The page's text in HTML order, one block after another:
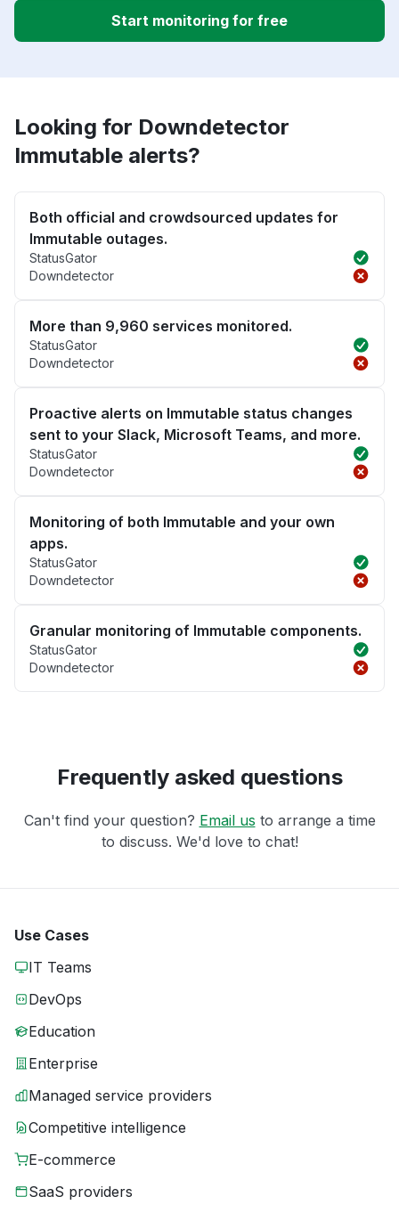
Start monitoring for free
Looking for Downdetector
Immutable alerts?
Both official and crowdsourced updates for
Immutable outages.
StatusGator
Downdetector
More than 9,960 services monitored.
StatusGator
Downdetector
Proactive alerts on Immutable status changes
sent to your Slack, Microsoft Teams, and more.
StatusGator
Downdetector
Monitoring of both Immutable and your own
apps.
StatusGator
Downdetector
Granular monitoring of Immutable components.
StatusGator
Downdetector
Frequently asked questions
Can't find your question? Email us to arrange a time
to discuss. We'd love to chat!
Use Cases
IT Teams
DevOps
Education
Enterprise
Managed service providers
Competitive intelligence
E-commerce
SaaS providers